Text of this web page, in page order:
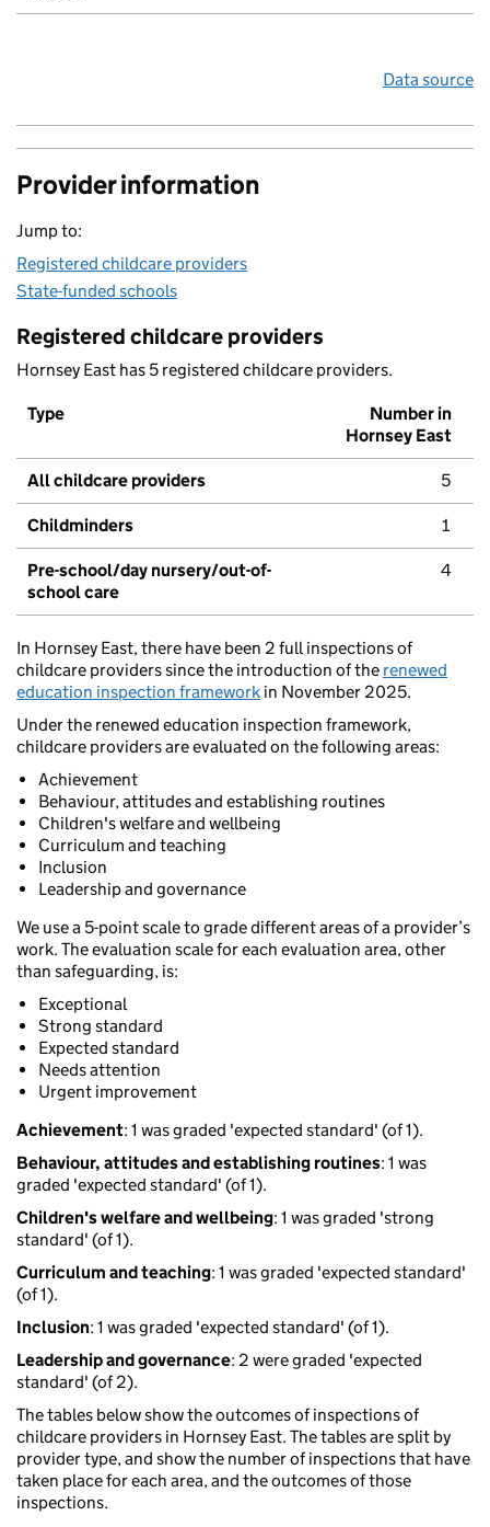
Data source
Provider information
Jump to:
Registered childcare providers
State-funded schools
Registered childcare providers
Hornsey East has 5 registered childcare providers.
Type
Number in
Hornsey East
All childcare providers 5
Childminders 1
Pre-school/day nursery/out-of-
school care
4
In Hornsey East, there have been 2 full inspections of
childcare providers since the introduction of the renewed
education inspection framework in November 2025.
Under the renewed education inspection framework,
childcare providers are evaluated on the following areas:
Achievement
Behaviour, attitudes and establishing routines
Children's welfare and wellbeing
Curriculum and teaching
Inclusion
Leadership and governance
We use a 5-point scale to grade different areas of a provider’s
work. The evaluation scale for each evaluation area, other
than safeguarding, is:
Exceptional
Strong standard
Expected standard
Needs attention
Urgent improvement
Achievement: 1 was graded 'expected standard' (of 1).
Behaviour, attitudes and establishing routines: 1 was
graded 'expected standard' (of 1).
Children's welfare and wellbeing: 1 was graded 'strong
standard' (of 1).
Curriculum and teaching: 1 was graded 'expected standard'
(of 1).
Inclusion: 1 was graded 'expected standard' (of 1).
Leadership and governance: 2 were graded 'expected
standard' (of 2).
The tables below show the outcomes of inspections of
childcare providers in Hornsey East. The tables are split by
provider type, and show the number of inspections that have
taken place for each area, and the outcomes of those
inspections.